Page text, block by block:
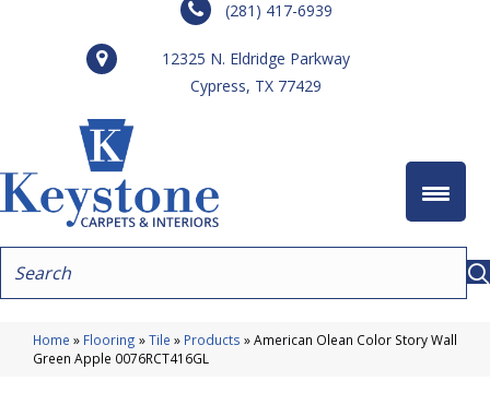
(281) 417-6939
12325 N. Eldridge Parkway
Cypress, TX 77429
Home » Flooring »Tile » Products »American Olean Color Story Wall
Green Apple 0076RCT416GL